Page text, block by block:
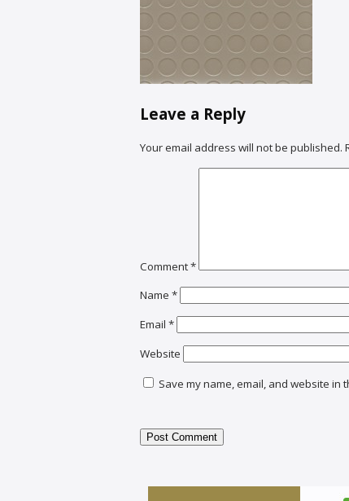
Leave a Reply
Your email address will not be published.
Comment*
Name *
Email *
Website
Save my name, email, and website in